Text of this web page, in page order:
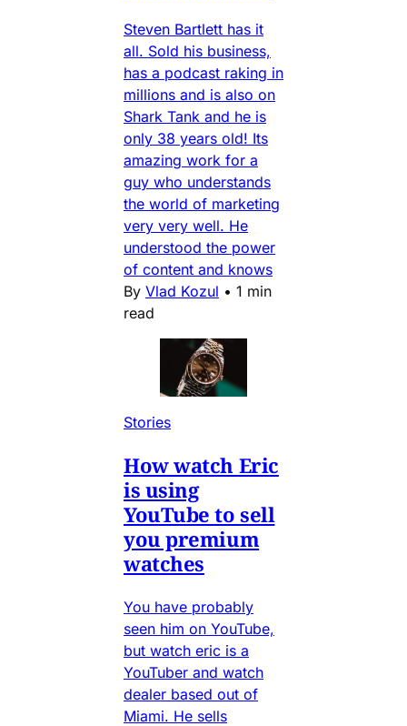
Steven Bartlett has it
all. Sold his business,
has a podcast raking in
millions and is also on
Shark Tank and he is
only 38 years old! Its
amazing work for a
guy who understands
the world of marketing
very very well. He
understood the power
of content and knows
By Vlad Kozul • 1 min
read
Stories
How watch Eric
is using
YouTube to sell
you premium
watches
You have probably
seen him on YouTube,
but watch eric is a
YouTuber and watch
dealer based out of
Miami. He sells